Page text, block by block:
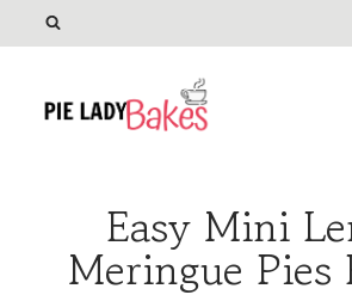
Easy Mini
Meringue Pies